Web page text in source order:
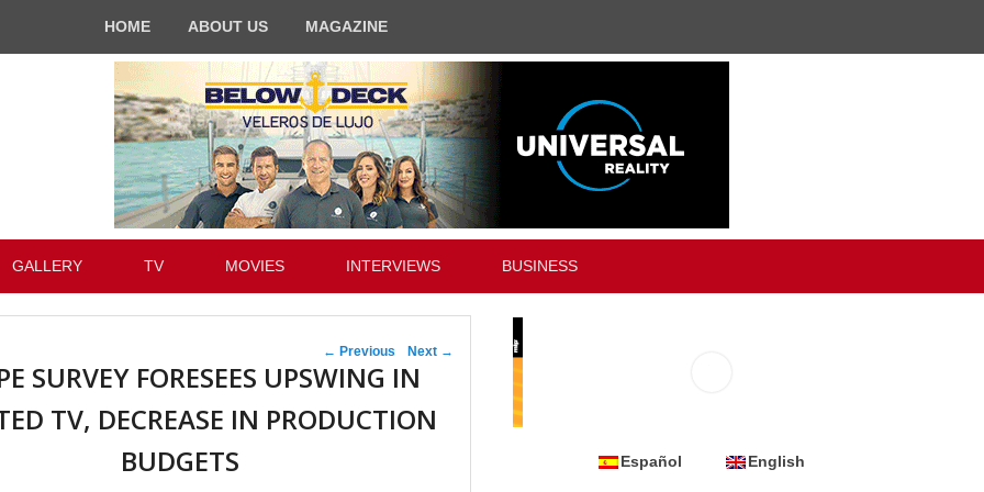
HOME ABOUT US MAGAZINE
GALLERY TV MOVIES INTERVIEWS BUSINESS
Post navigation
← Previous Next →
SURVEY FORESEES UPSWING IN
TV, DECREASE IN PRODUCTION
BUDGETS
Español English